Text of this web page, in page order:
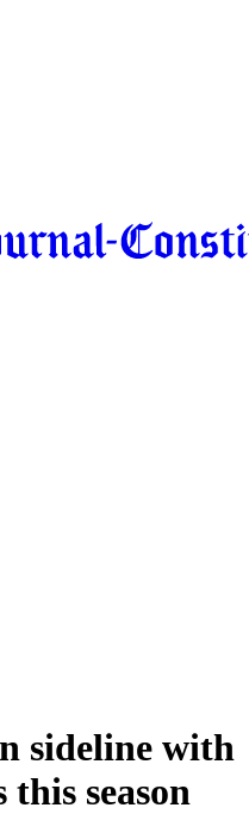
sideline with
season